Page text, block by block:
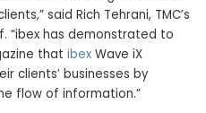
said Rich Tehrani, TMC’s
“ibex has demonstrated to
that ibex Wave iX
clients’ businesses by
flow of information.”